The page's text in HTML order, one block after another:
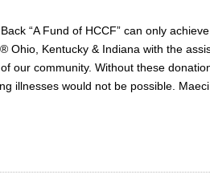
“A Fund of HCCF” can only
Ohio, Kentucky & Indiana with the
our community. Without these
illnesses would not be possible.